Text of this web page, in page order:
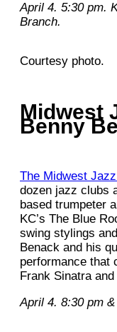
April 4. 5:30 pm.
Branch.
Courtesy photo.
Midwest
Benny
The Midwest
dozen jazz clubs
based trumpeter
KC’s The Blue
swing stylings
Benack and his
performance that
Frank Sinatra
April 4. 8:30 pm